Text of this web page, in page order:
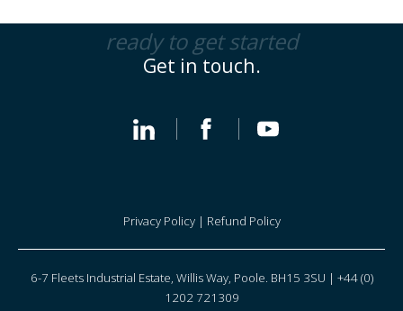
ready to get started
Get in touch.
Privacy Policy| Refund Policy
6-7 Fleets Industrial Estate, Willis Way, Poole. BH15 3SU | +44 (0)
1202 721309